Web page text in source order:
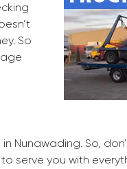
So
Nunawading. So,
serve you with